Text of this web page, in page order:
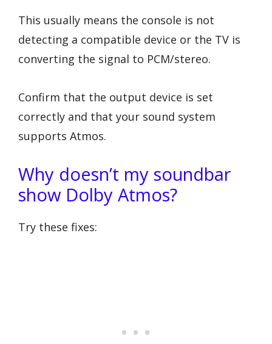
This usually means the console is not
detecting a compatible device or the TV is
converting the signal to PCM/stereo.
Confirm that the output device is set
correctly and that your sound system
supports Atmos.
Why doesn’t my soundbar
show Dolby Atmos?
Try these fixes: